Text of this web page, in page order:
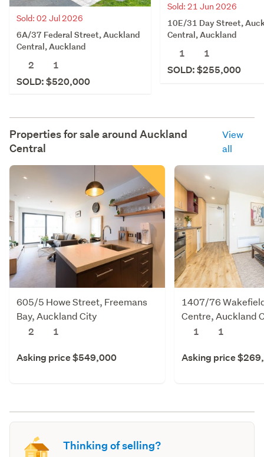
Sold: 02 Jul 2026
6A/37 Federal Street, Auckland
Central, Auckland
2
1
SOLD: $520,000
Sold: 21 Jun 2026
10E/31 Day Street,
Central, Auckland
1
1
SOLD: $255,000
Properties for sale around Auckland
Central
View
all
605/5 Howe Street, Freemans
Bay, Auckland City
2
1
Asking price $549,000
1407/76
Centre, Auckland
1
1
Asking price
Thinking of selling?